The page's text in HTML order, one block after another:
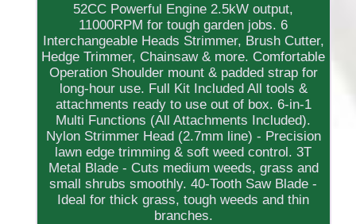
52CC Powerful Engine 2.5kW output,
11000RPM for tough garden jobs. 6
Interchangeable Heads Strimmer, Brush Cutter,
Hedge Trimmer, Chainsaw & more. Comfortable
Operation Shoulder mount & padded strap for
long-hour use. Full Kit Included All tools &
attachments ready to use out of box. 6-in-1
Multi Functions (All Attachments Included).
Nylon Strimmer Head (2.7mm line) - Precision
lawn edge trimming & soft weed control. 3T
Metal Blade - Cuts medium weeds, grass and
small shrubs smoothly. 40-Tooth Saw Blade -
Ideal for thick grass, tough weeds and thin
branches.